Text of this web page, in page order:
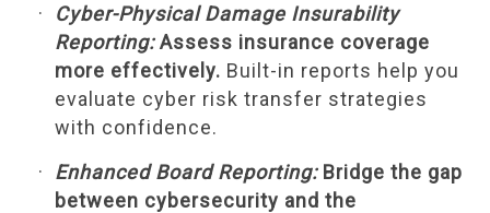
Cyber-Physical Damage Insurability
Reporting:Assess insurance coverage
more effectively. Built-in reports help you
evaluate cyber risk transfer strategies
with confidence.
Enhanced Board Reporting: Bridge the gap
between cybersecurity and the